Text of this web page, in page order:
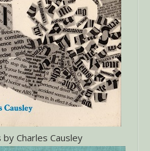
Charles Causley